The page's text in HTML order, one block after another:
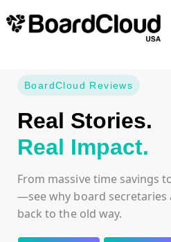
BoardCloud Reviews
Real Stories.
Real Impact.
From massive time savings
—see why board secretaries
back to the old way.